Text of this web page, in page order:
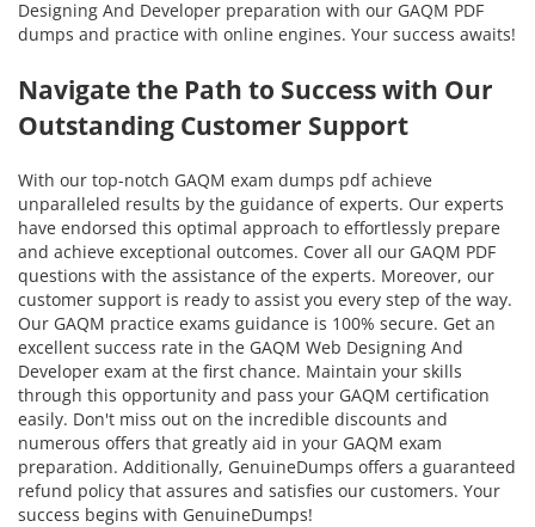
Designing And Developer preparation with our GAQM PDF
dumps and practice with online engines. Your success awaits!
Navigate the Path to Success with Our
Outstanding Customer Support
With our top-notch GAQM exam dumps pdf achieve
unparalleled results by the guidance of experts. Our experts
have endorsed this optimal approach to effortlessly prepare
and achieve exceptional outcomes. Cover all our GAQM PDF
questions with the assistance of the experts. Moreover, our
customer support is ready to assist you every step of the way.
Our GAQM practice exams guidance is 100% secure. Get an
excellent success rate in the GAQM Web Designing And
Developer exam at the first chance. Maintain your skills
through this opportunity and pass your GAQM certification
easily. Don't miss out on the incredible discounts and
numerous offers that greatly aid in your GAQM exam
preparation. Additionally, GenuineDumps offers a guaranteed
refund policy that assures and satisfies our customers. Your
success begins with GenuineDumps!